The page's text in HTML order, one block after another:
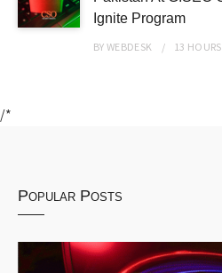
Ignite Program
BYWEBDESK 13 HOURS
/*
Popular Posts